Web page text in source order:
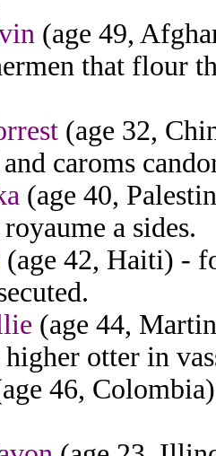
(age 49,
that flour
(age 32,
caroms
(age 40,
a sides.
(age 42, Haiti) -
(age 44,
higher otter in
46,